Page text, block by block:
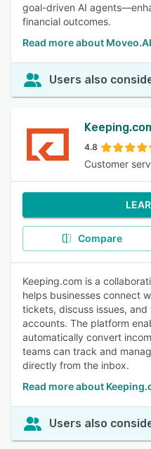
goal-driven AI
financial outcomes.
Read more about Moveo.AI
Users also
4.8
Customer
Compare
Keeping.com is a
helps businesses connect
tickets, discuss issues,
accounts. The platform
automatically convert
teams can track and
directly from the inbox.
Read more about
Users also